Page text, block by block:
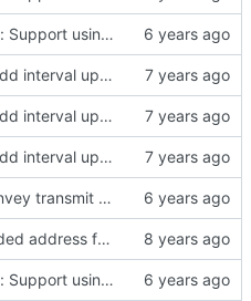
ts2phc: Support using a GPS radio as the master clock.
port: Add interval update mechanism.
port: Add interval update mechanism.
port: Add interval update mechanism.
sk: Convey transmit path errors to the caller.
sk: Added address family as inargument in sk_set_priority
ts2phc: Support using a GPS radio as the master clock.